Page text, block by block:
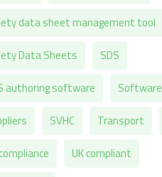
data sheet management tool
Data Sheets
SDS
authoring software
Software
SVHC Transport
UK compliant